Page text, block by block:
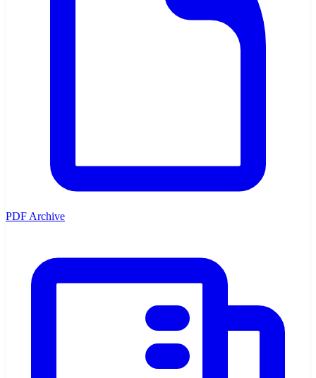
PDF Archive